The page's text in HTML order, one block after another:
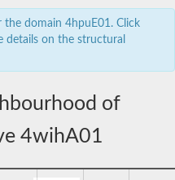
the domain 4hpuE01. Click
on the structural
of
4wihA01